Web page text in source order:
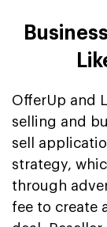
OfferUp and
selling and
sell
strategy,
through
fee to create